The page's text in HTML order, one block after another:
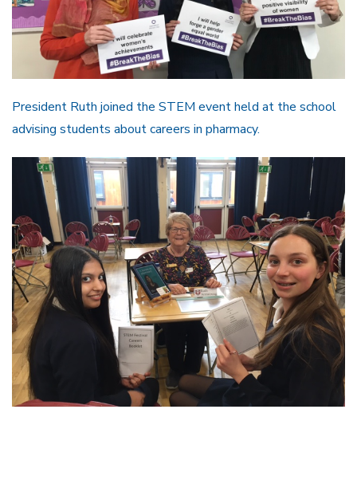
President Ruth joined the STEM event held at the school
advising students about careers in pharmacy.